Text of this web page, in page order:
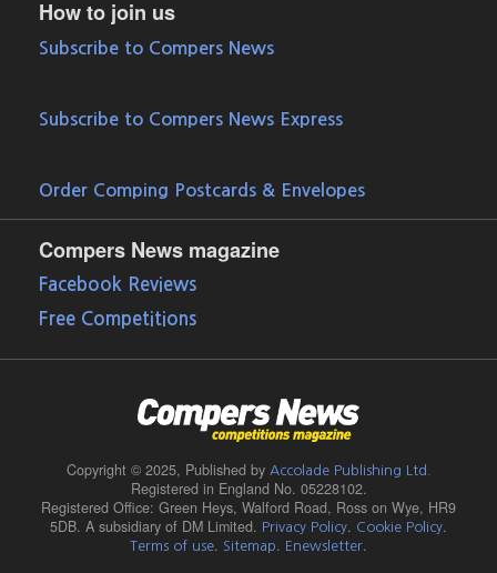
How to join us
Subscribe to Compers News
Subscribe to Compers News Express
Order Comping Postcards & Envelopes
Compers News magazine
Facebook Reviews
Free Competitions
Copyright © 2025, Published by Accolade Publishing Ltd.
Registered in England No. 05228102.
Registered Office: Green Heys, Walford Road, Ross on Wye, HR9
5DB. A subsidiary of DM Limited. Privacy Policy. Cookie Policy.
Terms of use. Sitemap. Enewsletter.